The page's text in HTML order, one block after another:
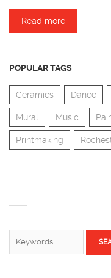
Read more
POPULAR TAGS
Ceramics Dance
Mural Music
Printmaking